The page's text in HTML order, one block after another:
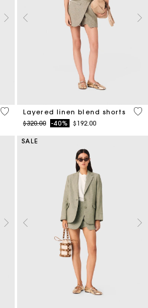
3.1 out of 5 Customer Rating
Layered linen blend shorts
Price reduced from
$320.00to-40% $192.00
4.6
SALE